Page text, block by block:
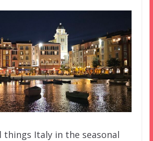
things Italy in the seasonal